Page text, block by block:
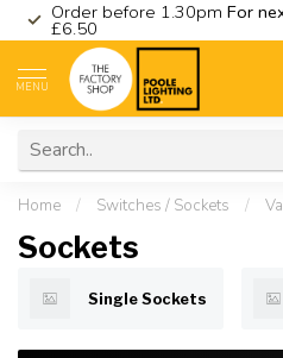
Order before 1.30pm For
£6.50
MENU
Home / Switches / Sockets /
Sockets
Single Sockets